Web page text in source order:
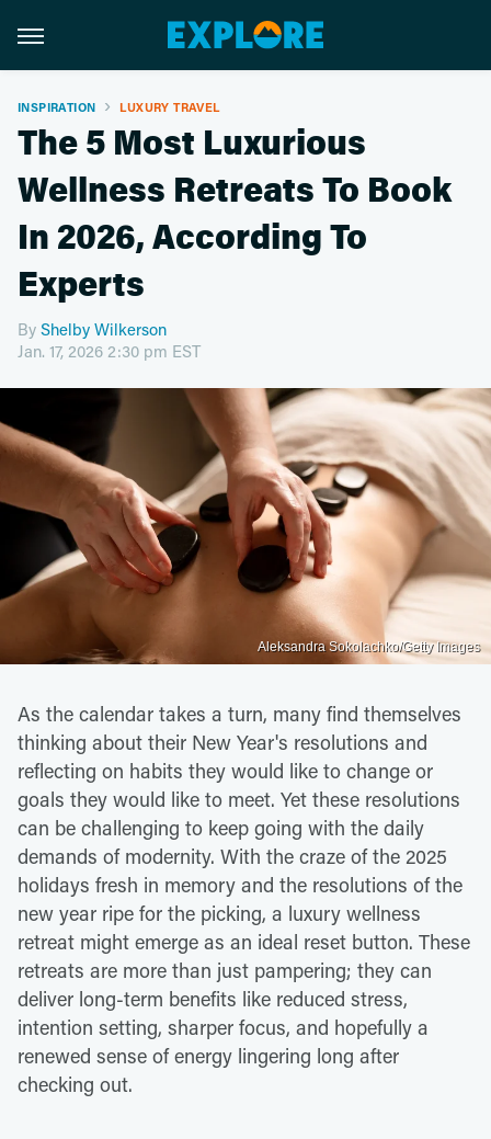
INSPIRATION LUXURY TRAVEL
The 5 Most Luxurious
Wellness Retreats To Book
In 2026, According To
Experts
By Shelby Wilkerson
Jan. 17, 2026 2:30 pm EST
Aleksandra Sokolachko/Getty Images
As the calendar takes a turn, many find themselves
thinking about their New Year's resolutions and
reflecting on habits they would like to change or
goals they would like to meet. Yet these resolutions
can be challenging to keep going with the daily
demands of modernity. With the craze of the 2025
holidays fresh in memory and the resolutions of the
new year ripe for the picking, a luxury wellness
retreat might emerge as an ideal reset button. These
retreats are more than just pampering; they can
deliver long-term benefits like reduced stress,
intention setting, sharper focus, and hopefully a
renewed sense of energy lingering long after
checking out.